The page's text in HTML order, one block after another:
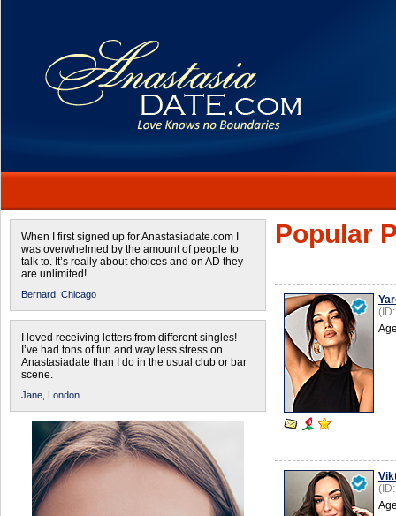
When I first signed up for Anastasiadate.com I
was overwhelmed by the amount of people to
talk to. It’s really about choices and on AD they
are unlimited!
Bernard, Chicago
I loved receiving letters from different singles!
I’ve had tons of fun and way less stress on
Anastasiadate than I do in the usual club or bar
scene.
Jane, London
Popular